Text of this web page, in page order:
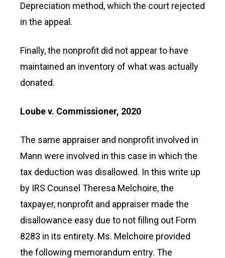
Depreciation method, which the court rejected
in the appeal.
Finally, the nonprofit did not appear to have
maintained an inventory of what was actually
donated.
Loube v. Commissioner, 2020
The same appraiser and nonprofit involved in
Mann were involved in this case in which the
tax deduction was disallowed. In this write up
by IRS Counsel Theresa Melchoire, the
taxpayer, nonprofit and appraiser made the
disallowance easy due to not filling out Form
8283 in its entirety. Ms. Melchoire provided
the following memorandum entry. The